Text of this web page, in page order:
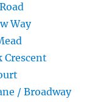
Way
/ Broadway